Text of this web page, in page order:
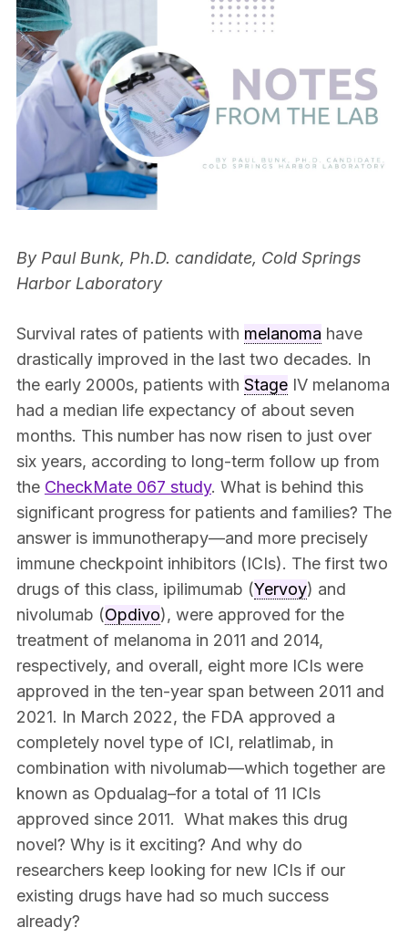
By Paul Bunk, Ph.D. candidate, Cold Springs
Harbor Laboratory
Survival rates of patients with melanoma have
drastically improved in the last two decades. In
the early 2000s, patients with StageIV melanoma
had a median life expectancy of about seven
months. This number has now risen to just over
six years, according to long-term follow up from
the CheckMate 067 study. What is behind this
significant progress for patients and families? The
answer is immunotherapy—and more precisely
immune checkpoint inhibitors (ICIs). The first two
drugs of this class, ipilimumab (Yervoy) and
nivolumab (Opdivo), were approved for the
treatment of melanoma in 2011 and 2014,
respectively, and overall, eight more ICIs were
approved in the ten-year span between 2011 and
2021. In March 2022, the FDA approved a
completely novel type of ICI, relatlimab, in
combination with nivolumab—which together are
known as Opdualag–for a total of 11 ICIs
approved since 2011. What makes this drug
novel? Why is it exciting? And why do
researchers keep looking for new ICIs if our
existing drugs have had so much success
already?